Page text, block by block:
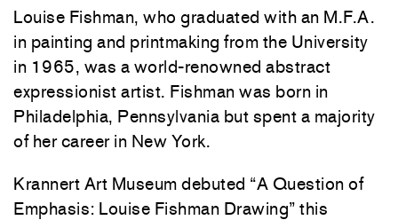
Louise Fishman, who graduated with an M.F.A.
in painting and printmaking from the University
in 1965, was a world-renowned abstract
expressionist artist. Fishman was born in
Philadelphia, Pennsylvania but spent a majority
of her career in New York.
Krannert Art Museum debuted “A Question of
Emphasis: Louise Fishman Drawing” this